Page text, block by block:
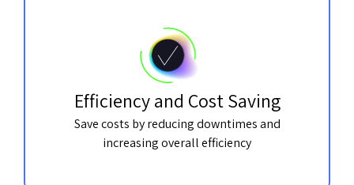
Efficiency and Cost Saving
Save costs by reducing downtimes and
increasing overall efficiency